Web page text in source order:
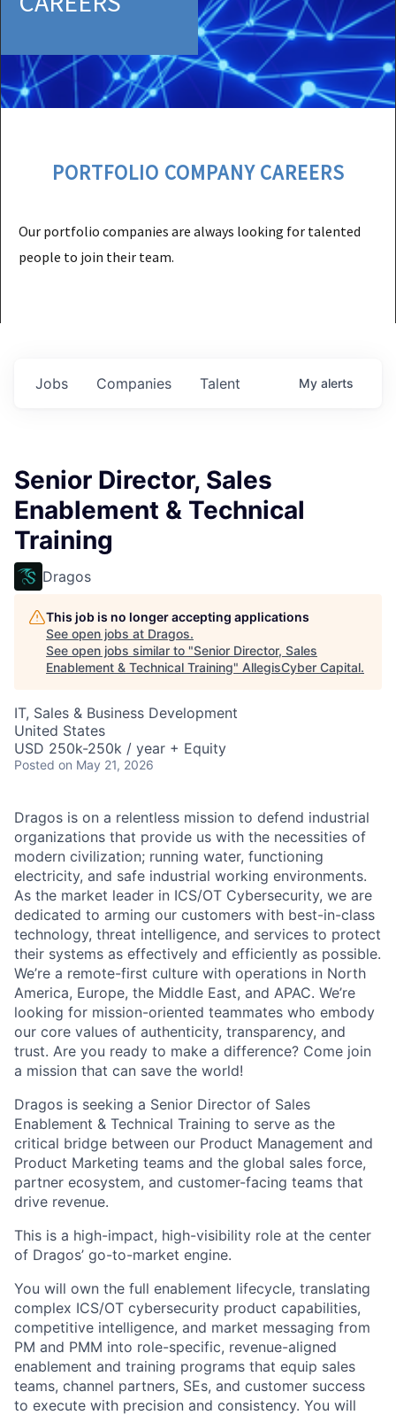
PORTFOLIO COMPANY CAREERS
Our portfolio companies are always looking for talented
people to join their team.
Jobs Companies Talent My alerts
Senior Director, Sales
Enablement & Technical
Training
Dragos
This job is no longer accepting applications
See open jobs at Dragos.
See open jobs similar to "Senior Director, Sales
Enablement & Technical Training" AllegisCyber Capital.
IT, Sales & Business Development
United States
USD 250k-250k / year + Equity
Posted on May 21, 2026
Dragos is on a relentless mission to defend industrial
organizations that provide us with the necessities of
modern civilization; running water, functioning
electricity, and safe industrial working environments.
As the market leader in ICS/OT Cybersecurity, we are
dedicated to arming our customers with best-in-class
technology, threat intelligence, and services to protect
their systems as effectively and efficiently as possible.
We’re a remote-first culture with operations in North
America, Europe, the Middle East, and APAC. We’re
looking for mission-oriented teammates who embody
our core values of authenticity, transparency, and
trust. Are you ready to make a difference? Come join
a mission that can save the world!
Dragos is seeking a Senior Director of Sales
Enablement & Technical Training to serve as the
critical bridge between our Product Management and
Product Marketing teams and the global sales force,
partner ecosystem, and customer-facing teams that
drive revenue.
This is a high-impact, high-visibility role at the center
of Dragos’ go-to-market engine.
You will own the full enablement lifecycle, translating
complex ICS/OT cybersecurity product capabilities,
competitive intelligence, and market messaging from
PM and PMM into role-specific, revenue-aligned
enablement and training programs that equip sales
teams, channel partners, SEs, and customer success
to execute with precision and consistency. You will